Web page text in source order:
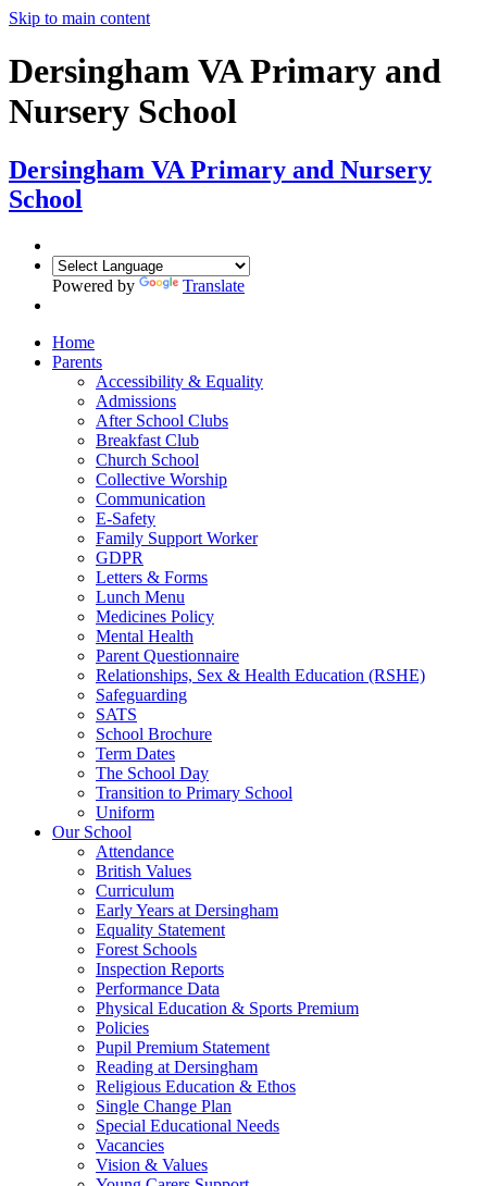
Skip to main content
Dersingham VA Primary and
Nursery School
Dersingham VA Primary and Nursery
School
Powered by Translate
Home
Parents
Accessibility & Equality
Admissions
After School Clubs
Breakfast Club
Church School
Collective Worship
Communication
E-Safety
Family Support Worker
GDPR
Letters & Forms
Lunch Menu
Medicines Policy
Mental Health
Parent Questionnaire
Relationships, Sex & Health Education (RSHE)
Safeguarding
SATS
School Brochure
Term Dates
The School Day
Transition to Primary School
Uniform
Our School
Attendance
British Values
Curriculum
Early Years at Dersingham
Equality Statement
Forest Schools
Inspection Reports
Performance Data
Physical Education & Sports Premium
Policies
Pupil Premium Statement
Reading at Dersingham
Religious Education & Ethos
Single Change Plan
Special Educational Needs
Vacancies
Vision & Values